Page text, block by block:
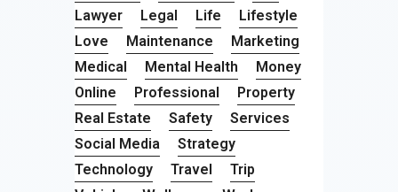
Lawyer
Legal Life
Lifestyle
Love
Maintenance
Marketing
Medical
Mental Health
Money
Online
Professional
Property
Real Estate
Safety
Services
Social Media
Strategy
Technology
Travel
Trip